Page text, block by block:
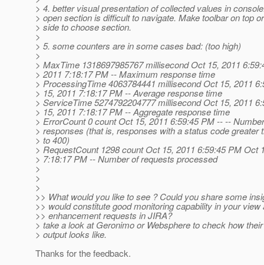
> 4. better visual presentation of collected values in
> open section is difficult to navigate. Make toolbar on top
> side to choose section.
>
> 5. some counters are in some cases bad: (too high)
>
> MaxTime 1318697985767 millisecond Oct 15, 2011
> 2011 7:18:17 PM -- Maximum response time
> ProcessingTime 4063784441 millisecond Oct 15, 2011
> 15, 2011 7:18:17 PM -- Average response time
> ServiceTime 5274792204777 millisecond Oct 15, 2011
> 15, 2011 7:18:17 PM -- Aggregate response time
> ErrorCount 0 count Oct 15, 2011 6:59:45 PM -- --
> responses (that is, responses with a status code greater
> to 400)
> RequestCount 1298 count Oct 15, 2011 6:59:45 PM Oct
> 7:18:17 PM -- Number of requests processed
>
>
>
>> What would you like to see ? Could you share some
>> would constitute good monitoring capability in your view
>> enhancement requests in JIRA?
> take a look at Geronimo or Websphere to check how
> output looks like.
Thanks for the feedback.